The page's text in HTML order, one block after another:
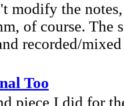
modify the
of course. The
recorded/
Too
piece I did for